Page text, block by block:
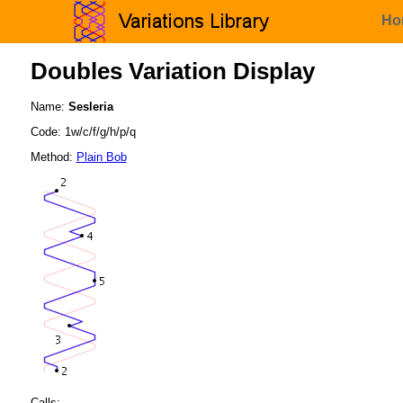
Doubles Variation Display
Name: Sesleria
Code: 1w/c/f/g/h/p/q
Method: Plain Bob